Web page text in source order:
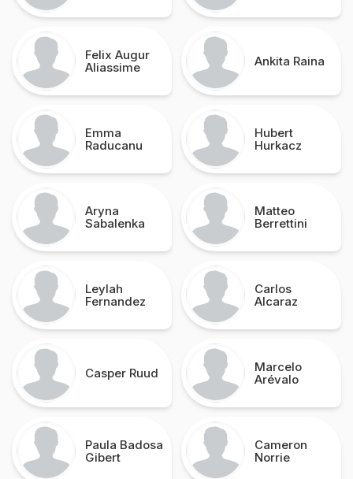
Felix Augur
Aliassime
Ankita Raina
Emma
Raducanu
Hubert
Hurkacz
Aryna
Sabalenka
Matteo
Berrettini
Leylah
Fernandez
Carlos
Alcaraz
Casper Ruud
Marcelo
Arévalo
Paula Badosa
Gibert
Cameron
Norrie